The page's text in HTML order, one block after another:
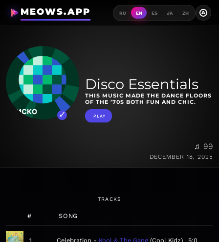
MEOWS.APP RU EN ES JA ZH A
Disco Essentials
THIS MUSIC MADE THE DANCE FLOORS
OF THE ’70S BOTH FUN AND CHIC.
PLAY
♫ 99
DECEMBER 18, 2025
TRACKS
# SONG
1 Celebration Kool & The Gang Cool Kidz 5:0